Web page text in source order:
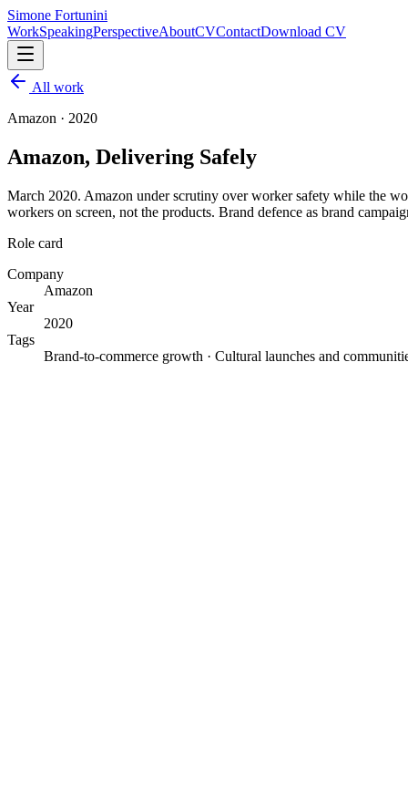
Simone Fortunini
WorkSpeakingPerspectiveAboutCVContactDownload CV
All work
Amazon · 2020
Amazon, Delivering Safely
March 2020. Amazon under scrutiny over worker safety while the
workers on screen, not the products. Brand defence as brand
Role card
Company
Amazon
Year
2020
Tags
Brand-to-commerce growth · Cultural launches and